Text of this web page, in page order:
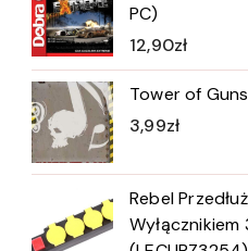
PC)
12,90zł
Tower of
3,99zł
Rebel